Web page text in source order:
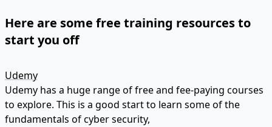
Here are some free training resources to
start you off
Udemy
Udemy has a huge range of free and fee-paying courses
to explore. This is a good start to learn some of the
fundamentals of cyber security,